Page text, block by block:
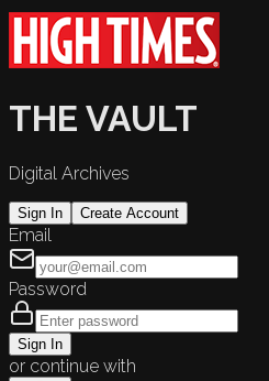
THE VAULT
Digital Archives
Sign In Create Account
Email
Password
Sign In
or continue with